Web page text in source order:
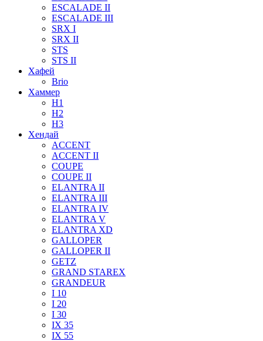
ESCALADE II
ESCALADE III
SRX I
SRX II
STS
STS II
Хафей
Brio
Хаммер
H1
H2
H3
Хендай
ACCENT
ACCENT II
COUPE
COUPE II
ELANTRA II
ELANTRA III
ELANTRA IV
ELANTRA V
ELANTRA XD
GALLOPER
GALLOPER II
GETZ
GRAND STAREX
GRANDEUR
I 10
I 20
I 30
IX 35
IX 55